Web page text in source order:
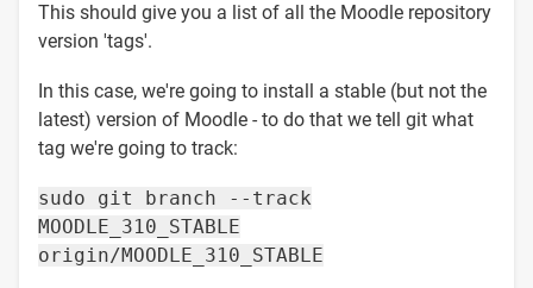
This should give you a list of all the Moodle repository
version 'tags'.
In this case, we're going to install a stable (but not the
latest) version of Moodle - to do that we tell git what
tag we're going to track:
sudo git branch --track
MOODLE_310_STABLE
origin/MOODLE_310_STABLE